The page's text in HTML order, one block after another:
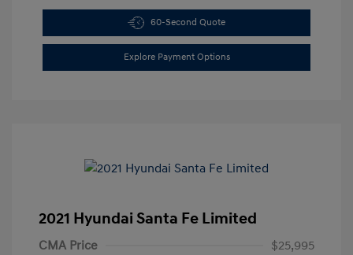
60-Second Quote
Explore Payment Options
2021 Hyundai Santa Fe Limited
CMA Price
$25,995